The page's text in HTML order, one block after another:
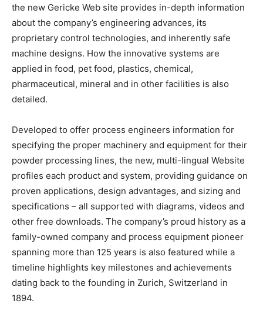
the new Gericke Web site provides in-depth information
about the company’s engineering advances, its
proprietary control technologies, and inherently safe
machine designs. How the innovative systems are
applied in food, pet food, plastics, chemical,
pharmaceutical, mineral and in other facilities is also
detailed.
Developed to offer process engineers information for
specifying the proper machinery and equipment for their
powder processing lines, the new, multi-lingual Website
profiles each product and system, providing guidance on
proven applications, design advantages, and sizing and
specifications – all supported with diagrams, videos and
other free downloads. The company’s proud history as a
family-owned company and process equipment pioneer
spanning more than 125 years is also featured while a
timeline highlights key milestones and achievements
dating back to the founding in Zurich, Switzerland in
1894.